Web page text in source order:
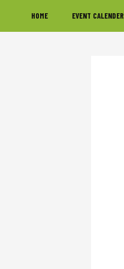
to
to
to
HOME EVENT CALENDER